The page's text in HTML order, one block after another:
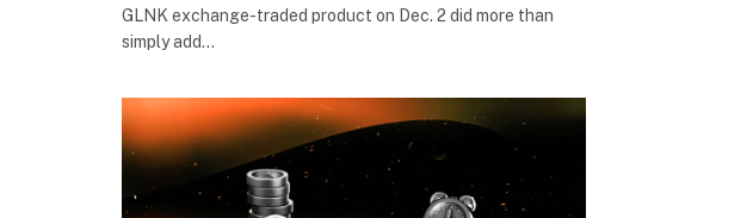
GLNK exchange-traded product on Dec. 2 did more than
simply add…